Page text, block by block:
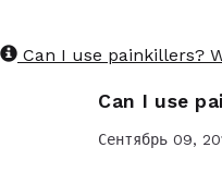
Can I use painkillers?
Can I use
Сентябрь 09,